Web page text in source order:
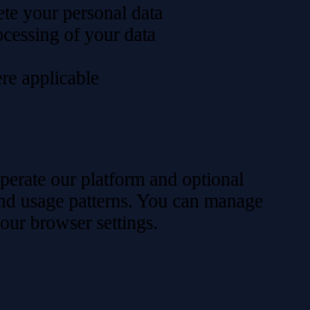
your personal data
of your data
applicable
our platform and optional
usage patterns. You can manage
browser settings.